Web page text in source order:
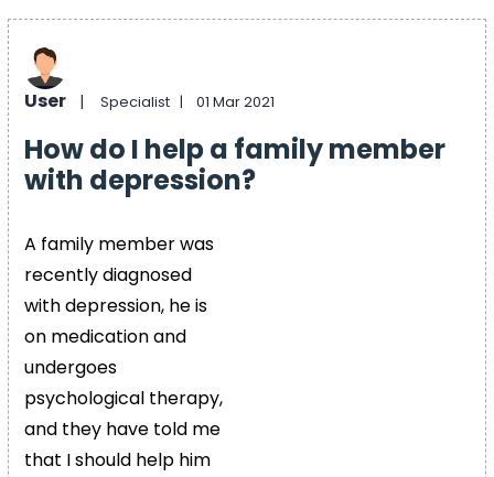
User | Specialist | 01 Mar 2021
How do I help a family member
with depression?
A family member was
recently diagnosed
with depression, he is
on medication and
undergoes
psychological therapy,
and they have told me
that I should help him